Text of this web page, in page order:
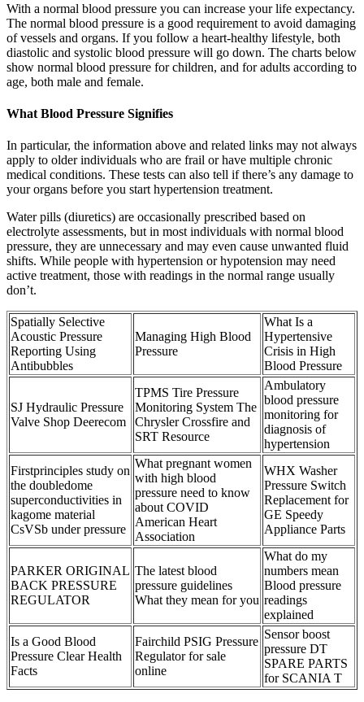
With a normal blood pressure you can increase your life expectancy.
The normal blood pressure is a good requirement to avoid damaging
of vessels and organs. If you follow a heart-healthy lifestyle, both
diastolic and systolic blood pressure will go down. The charts below
show normal blood pressure for children, and for adults according to
age, both male and female.
What Blood Pressure Signifies
In particular, the information above and related links may not always
apply to older individuals who are frail or have multiple chronic
medical conditions. These tests can also tell if there’s any damage to
your organs before you start hypertension treatment.
Water pills (diuretics) are occasionally prescribed based on
electrolyte assessments, but in most individuals with normal blood
pressure, they are unnecessary and may even cause unwanted fluid
shifts. While people with hypertension or hypotension may need
active treatment, those with readings in the normal range usually
don’t.
Spatially Selective
Acoustic Pressure
Reporting Using
Antibubbles
Managing High Blood
Pressure
What Is a
Hypertensive
Crisis in High
Blood Pressure
SJ Hydraulic Pressure
Valve Shop Deerecom
TPMS Tire Pressure
Monitoring System The
Chrysler Crossfire and
SRT Resource
Ambulatory
blood pressure
monitoring for
diagnosis of
hypertension
Firstprinciples study on
the doubledome
superconductivities in
kagome material
CsVSb under pressure
What pregnant women
with high blood
pressure need to know
about COVID
American Heart
Association
WHX Washer
Pressure Switch
Replacement for
GE Speedy
Appliance Parts
PARKER ORIGINAL
BACK PRESSURE
REGULATOR
The latest blood
pressure guidelines
What they mean for you
What do my
numbers mean
Blood pressure
readings
explained
Is a Good Blood
Pressure Clear Health
Facts
Fairchild PSIG Pressure
Regulator for sale
online
Sensor boost
pressure DT
SPARE PARTS
for SCANIA T